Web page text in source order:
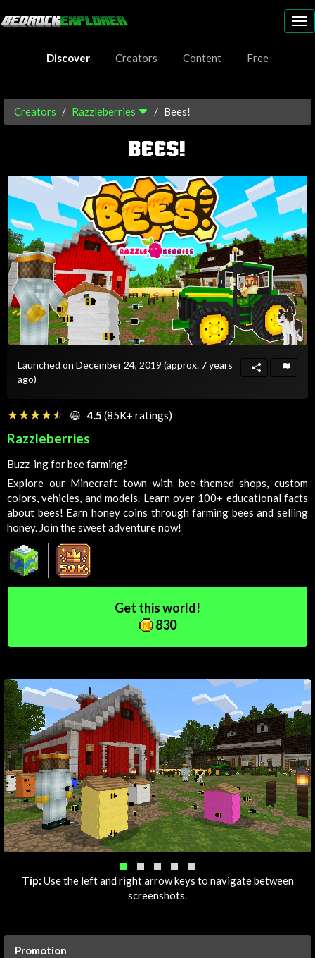
Discover
Creators Content Free
Creators Razzleberries Bees!
BEES!
Launched on December 24, 2019 (approx. 7 years
ago)
☆☆☆☆☆
★★★★★ 😃 4.5 (85K+ ratings)
Razzleberries
Buzz-ing for bee farming?
Explore our Minecraft town with bee-themed shops, custom
colors, vehicles, and models. Learn over 100+ educational facts
about bees! Earn honey coins through farming bees and selling
honey. Join the sweet adventure now!
Get this world!
830
Tip: Use the left and right arrow keys to navigate between
screenshots.
Promotion